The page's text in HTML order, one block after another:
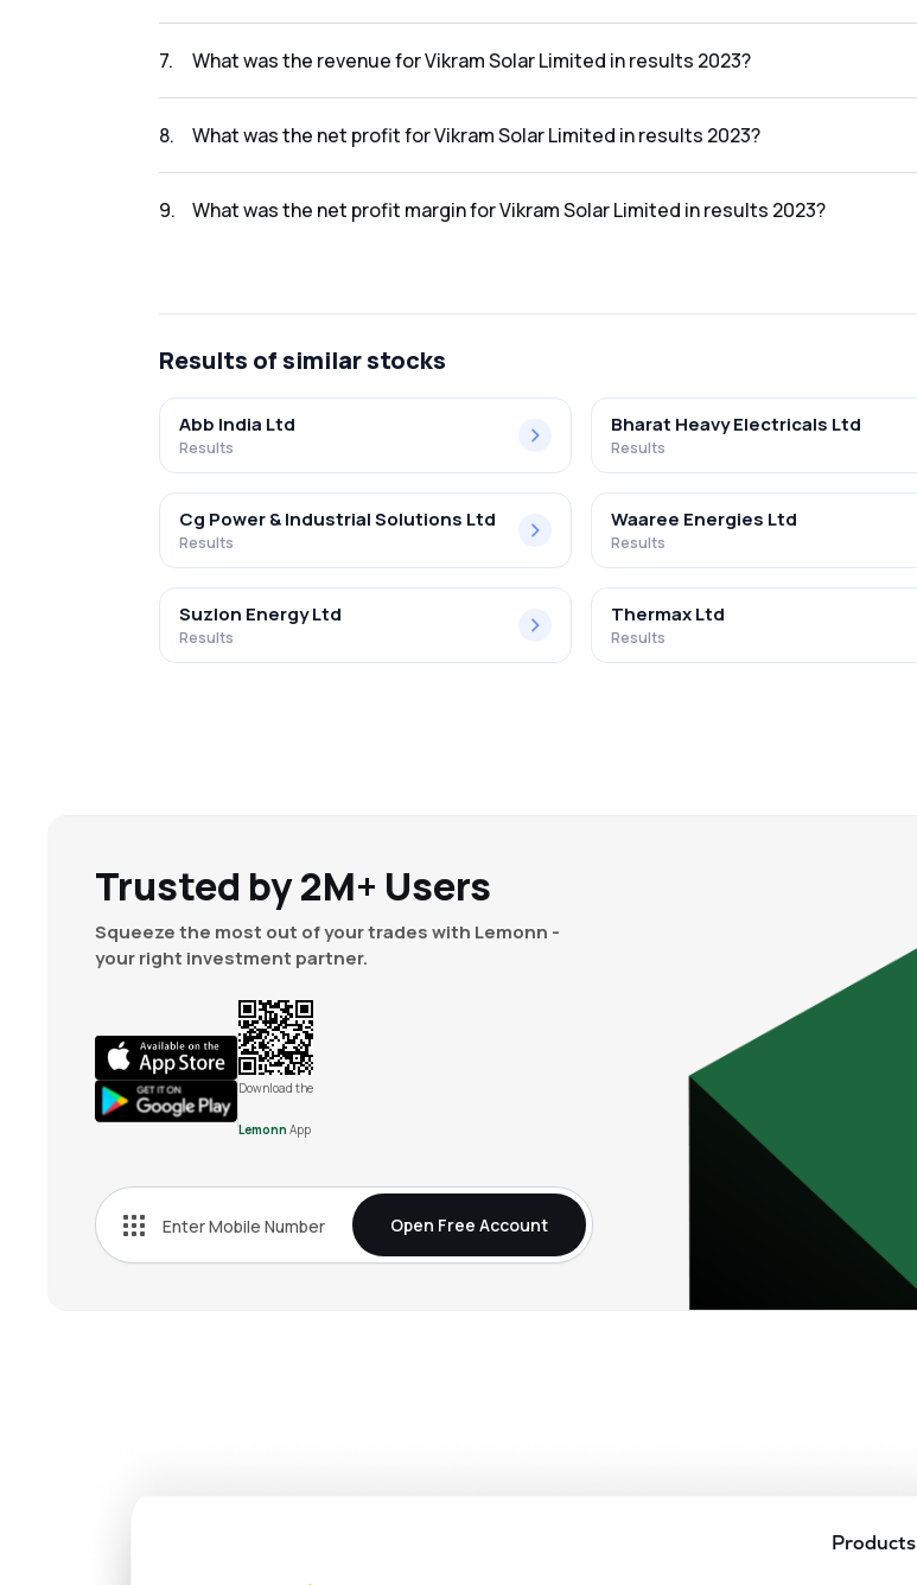
7. What was the revenue for Vikram Solar Limited in results 2023?
8. What was the net profit for Vikram Solar Limited in results 2023?
9. What was the net profit margin for Vikram Solar Limited in results 2023?
Results of similar stocks
Abb India Ltd
Results
Bharat Heavy Electricals Ltd
Results
Cg Power & Industrial Solutions Ltd
Results
Waaree Energies Ltd
Results
Suzlon Energy Ltd
Results
Thermax Ltd
Results
Trusted by 2M+ Users
Squeeze the most out of your trades with Lemonn -
your right investment partner.
Download the
Lemonn App
Open Free Account
Products